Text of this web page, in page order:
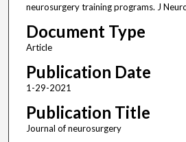
neurosurgery training programs. J
Document Type
Article
Publication Date
1-29-2021
Publication Title
Journal of neurosurgery